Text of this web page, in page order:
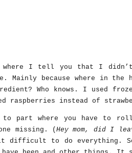
I tell you that I
Mainly because where in the
Who knows. I used
raspberries instead of
part where you have to
missing. (Hey mom, did I
difficult to do everything.